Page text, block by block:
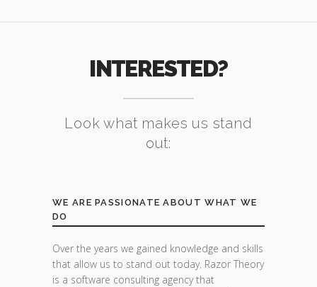
INTERESTED?
Look what makes us stand
out:
WE ARE PASSIONATE ABOUT WHAT WE
DO
Over the years we gained knowledge and skills
that allow us to stand out today. Razor Theory
is a software consulting agency that